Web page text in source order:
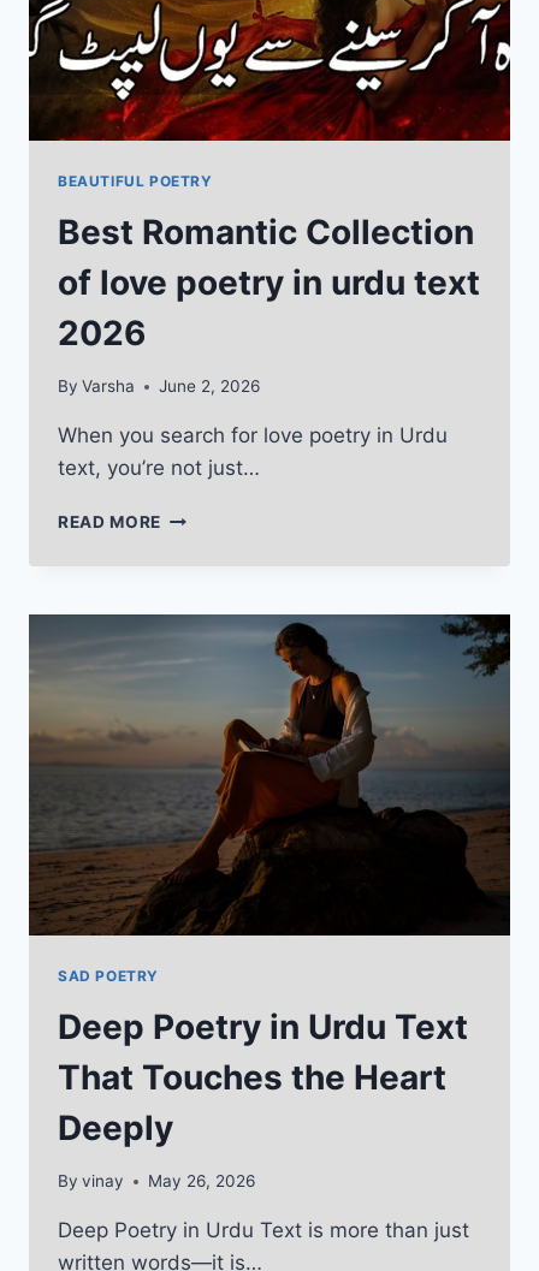
BEAUTIFUL POETRY
Best Romantic Collection
of love poetry in urdu text
2026
By Varsha June 2, 2026
When you search for love poetry in Urdu
text, you’re not just…
READ MORE BEST
LOVE
SAD POETRY
Deep Poetry in Urdu Text
That Touches the Heart
Deeply
By vinay May 26, 2026
Deep Poetry in Urdu Text is more than just
written words—it is…